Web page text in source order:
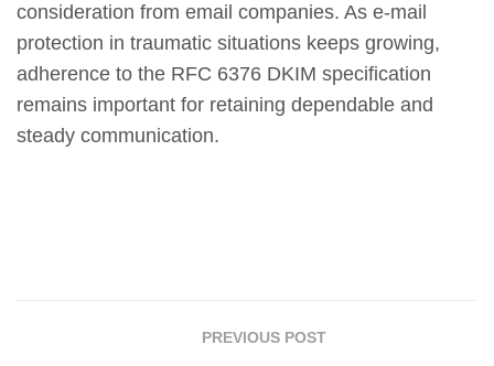
consideration from email companies. As e-mail
protection in traumatic situations keeps growing,
adherence to the RFC 6376 DKIM specification
remains important for retaining dependable and
steady communication.
PREVIOUS POST